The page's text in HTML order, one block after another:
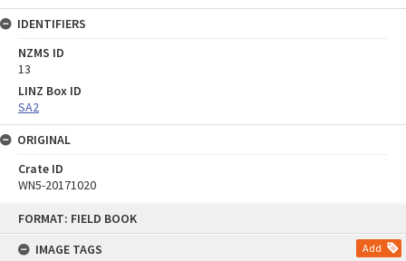
FORMAT: FIELD BOOK
IMAGE TAGS
Add
IDENTIFIERS
NZMS ID
13
LINZ Box ID
SA2
ORIGINAL
Crate ID
WN5-20171020